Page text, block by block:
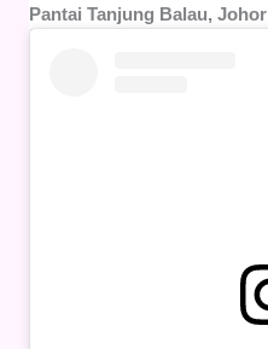
Pantai Tanjung Balau, Johor